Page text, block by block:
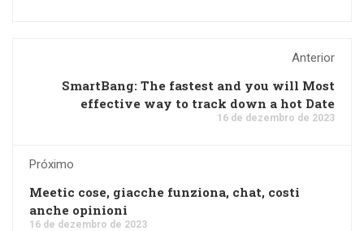
Anterior
SmartBang: The fastest and you will Most
effective way to track down a hot Date
16 de dezembro de 2023
Próximo
Meetic cose, giacche funziona, chat, costi
anche opinioni
16 de dezembro de 2023